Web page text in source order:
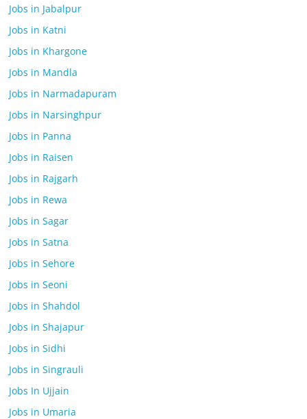
Jobs in Jabalpur
Jobs in Katni
Jobs in Khargone
Jobs in Mandla
Jobs in Narmadapuram
Jobs in Narsinghpur
Jobs in Panna
Jobs in Raisen
Jobs in Rajgarh
Jobs in Rewa
Jobs in Sagar
Jobs in Satna
Jobs in Sehore
Jobs in Seoni
Jobs in Shahdol
Jobs in Shajapur
Jobs in Sidhi
Jobs in Singrauli
Jobs In Ujjain
Jobs in Umaria